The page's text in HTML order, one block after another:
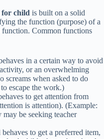
for child is built on a solid
the function (purpose) of a
function. Common functions
in a certain way to avoid
or an overwhelming
screams when asked to do
escape the work.)
to get attention from
is attention). (Example:
be seeking teacher
to get a preferred item,